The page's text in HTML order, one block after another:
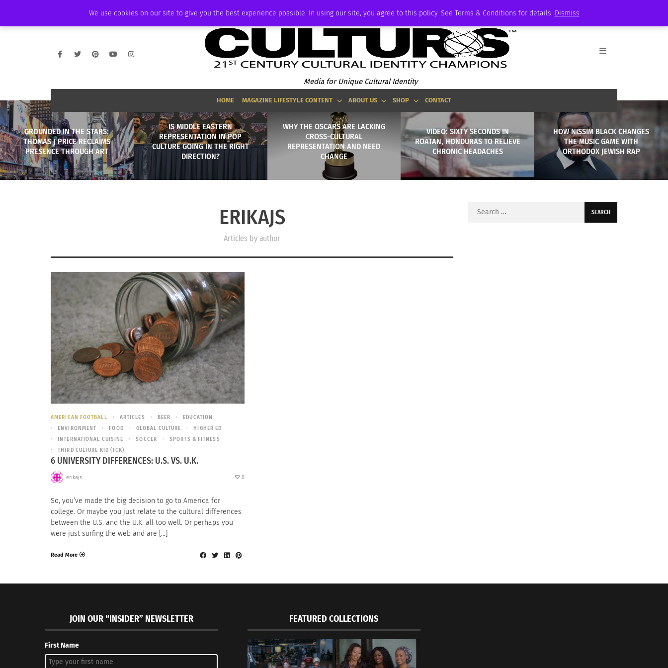
We use cookies on our site to give you the best experience possible. In using our site, you agree to this policy. See Terms & Conditions for details. Dismiss
AMBASSADOR PODCAST MEMBERSHIP
Media for Unique Cultural Identity
HOME MAGAZINE LIFESTYLE CONTENT ABOUT US SHOP CONTACT
GROUNDED IN THE STARS:
THOMAS J PRICE RECLAIMS
PRESENCE THROUGH ART
IS MIDDLE EASTERN
REPRESENTATION IN POP
CULTURE GOING IN THE RIGHT
DIRECTION?
WHY THE OSCARS ARE LACKING
CROSS-CULTURAL
REPRESENTATION AND NEED
CHANGE
VIDEO: SIXTY SECONDS IN
ROATAN, HONDURAS TO RELIEVE
CHRONIC HEADACHES
HOW NISSIM BLACK CHANGES
THE MUSIC GAME WITH
ORTHODOX JEWISH RAP
ERIKAJS
Articles by author
AMERICAN FOOTBALL ARTICLES BEER
EDUCATION
ENVIRONMENT
FOOD GLOBAL CULTURE
HIGHER ED
INTERNATIONAL CUISINE
SOCCER
SPORTS & FITNESS
THIRD CULTURE KID (TCK)
6 UNIVERSITY DIFFERENCES: U.S. VS. U.K.
erikajs 0
So, you’ve made the big decision to go to America for
college. Or maybe you just relate to the cultural differences
between the U.S. and the U.K. all too well. Or perhaps you
were just surfing the web and are […]
Read More
Search
JOIN OUR “INSIDER” NEWSLETTER
First Name
FEATURED COLLECTIONS